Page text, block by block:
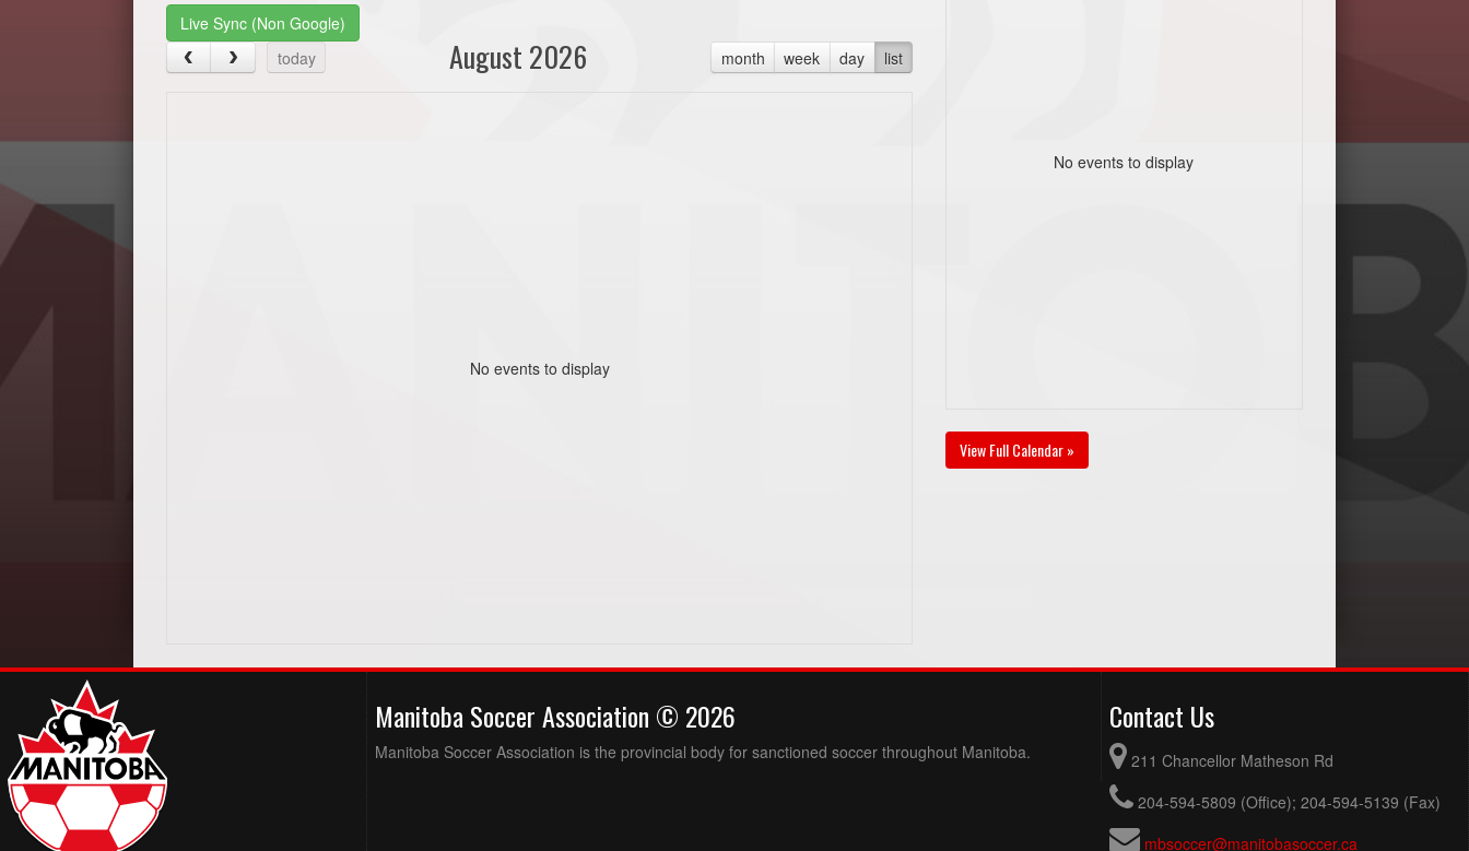
Live Sync (Non Google)
today
month week day list
August 2026
No events to display
No events to display
View Full Calendar »
Manitoba Soccer Association © 2026
Manitoba Soccer Association is the provincial body for sanctioned soccer throughout Manitoba.
Contact Us
211 Chancellor Matheson Rd
204-594-5809 (Office); 204-594-5139 (Fax)
mbsoccer@manitobasoccer.ca